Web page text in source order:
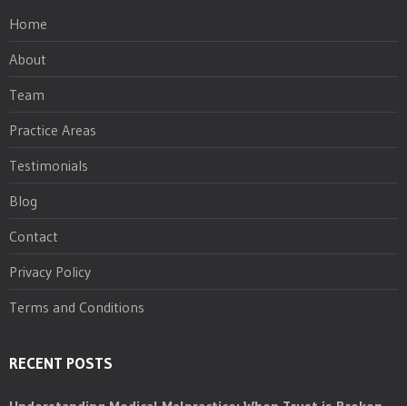
Home
About
Team
Practice Areas
Testimonials
Blog
Contact
Privacy Policy
Terms and Conditions
RECENT POSTS